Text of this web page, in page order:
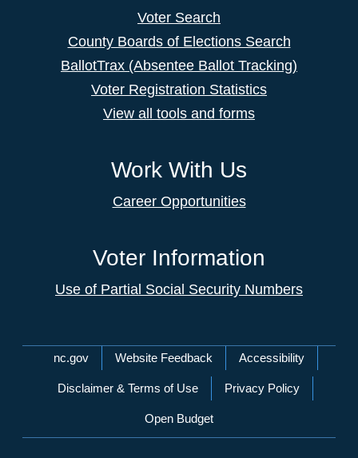
Voter Search
County Boards of Elections Search
BallotTrax (Absentee Ballot Tracking)
Voter Registration Statistics
View all tools and forms
Work With Us
Career Opportunities
Voter Information
Use of Partial Social Security Numbers
Network Menu
nc.gov Website Feedback Accessibility
Disclaimer & Terms of Use Privacy Policy
Open Budget